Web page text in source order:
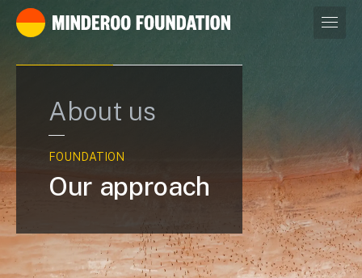
Our leaders
About us
FOUNDATION
Our approach